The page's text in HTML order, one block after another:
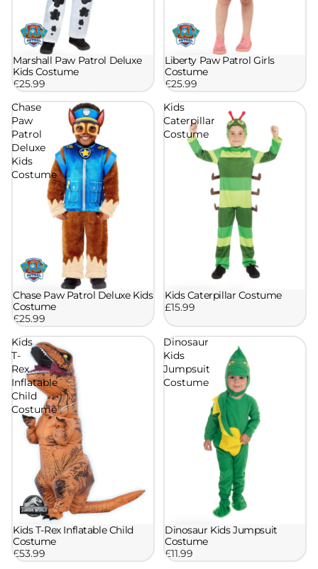
Marshall Paw Patrol Deluxe
Kids Costume
£25.99
Liberty Paw Patrol Girls
Costume
£25.99
Chase
Paw
Patrol
Deluxe
Kids
Costume
Chase Paw Patrol Deluxe Kids
Costume
£25.99
Kids
Caterpillar
Costume
Kids Caterpillar Costume
£15.99
Kids
T-
Rex
Inflatable
Child
Costume
Kids T-Rex Inflatable Child
Costume
£53.99
Dinosaur
Kids
Jumpsuit
Costume
Dinosaur Kids Jumpsuit
Costume
£11.99